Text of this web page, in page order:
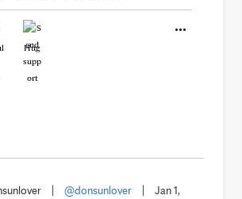
Hug
@donsunlover
Jan 1,